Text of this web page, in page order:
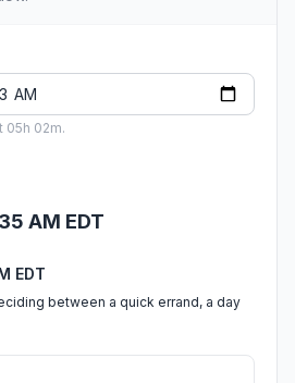
05h 02m.
AM EDT
EDT
between a quick errand, a day